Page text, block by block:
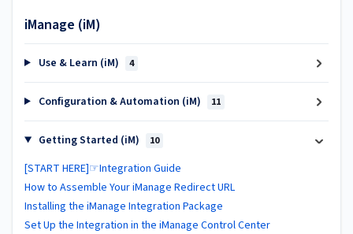
iManage (iM)
Use & Learn (iM) 4
Configuration & Automation (iM) 11
Getting Started (iM) 10
[START HERE]☞Integration Guide
How to Assemble Your iManage Redirect URL
Installing the iManage Integration Package
Set Up the Integration in the iManage Control Center